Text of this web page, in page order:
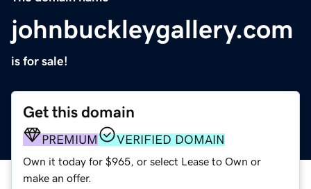
johnbuckleygallery.com
is for sale!
Get this domain
PREMIUM VERIFIED DOMAIN
Own it today for $965, or select Lease to Own or
make an offer.